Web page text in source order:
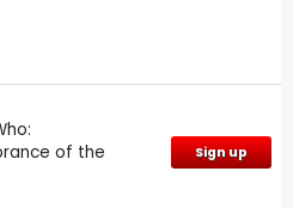
of the
Sign up